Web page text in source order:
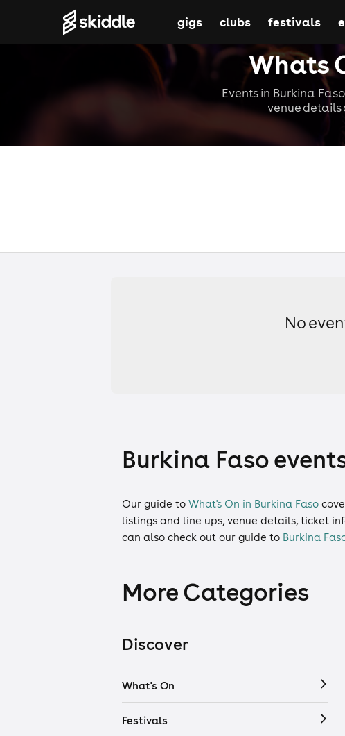
Whats
Events in Burkina
venue
gigs clubs festivals
No
Burkina Faso
Our guide to What's On in Burkina Faso
listings and line ups, venue details, ticket
can also check out our guide to Burkina
More Categories
Discover
What's On
Festivals